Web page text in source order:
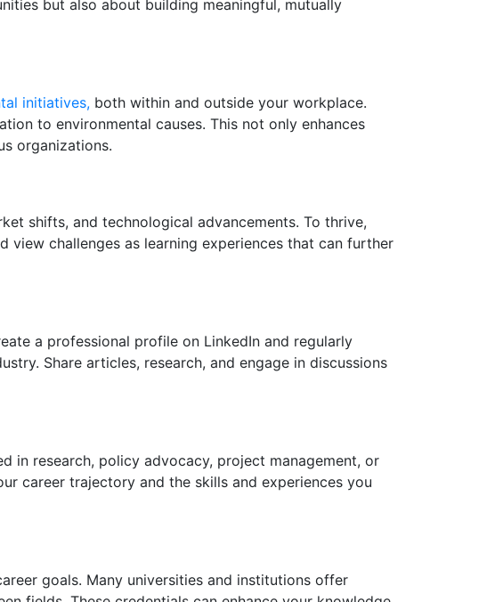
but also about building meaningful, mutually
initiatives, both within and outside your workplace.
to environmental causes. This not only enhances
organizations.
shifts, and technological advancements. To thrive,
view challenges as learning experiences that can further
a professional profile on LinkedIn and regularly
Share articles, research, and engage in discussions
in research, policy advocacy, project management, or
career trajectory and the skills and experiences you
goals. Many universities and institutions offer